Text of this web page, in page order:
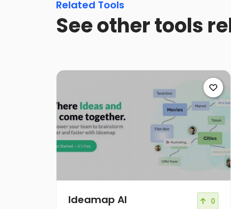
Related Tools
See other tools
Ideamap AI 0